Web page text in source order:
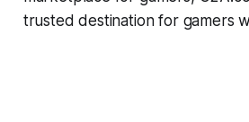
trusted destination for gamers